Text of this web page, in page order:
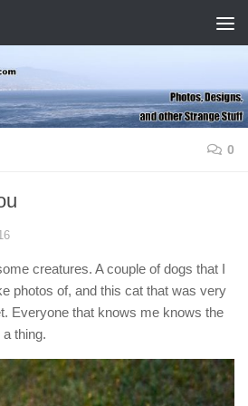
0
creatures. A couple of dogs that I
photos of, and this cat that was very
Everyone that knows me knows the
thing.